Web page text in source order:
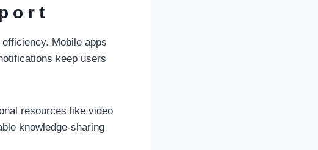
Mobile apps
keep users
resources like video
knowledge-sharing